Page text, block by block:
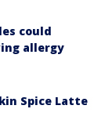
could
allergy
Spice Latte